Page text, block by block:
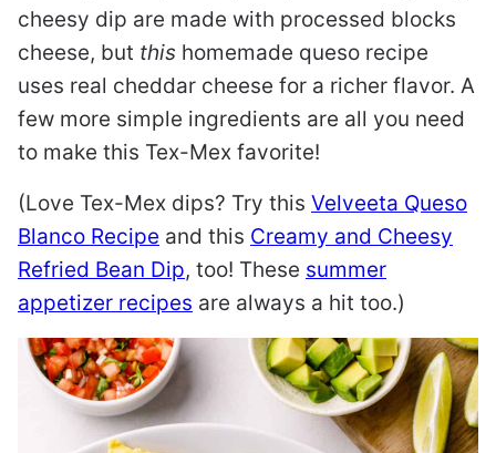
cheesy dip are made with processed blocks
cheese, but this homemade queso recipe
uses real cheddar cheese for a richer flavor. A
few more simple ingredients are all you need
to make this Tex-Mex favorite!
(Love Tex-Mex dips? Try this Velveeta Queso
Blanco Recipe and this Creamy and Cheesy
Refried Bean Dip, too! These summer
appetizer recipes are always a hit too.)